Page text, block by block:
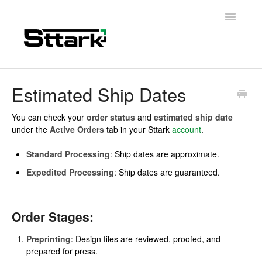
Toggle
Folding Carton
Artwork & Design
Estimated Ship Dates
You can check your order status and estimated ship date
under the Active Orders tab in your Sttark account.
Standard Processing: Ship dates are approximate.
Expedited Processing: Ship dates are guaranteed.
Order Stages:
Preprinting: Design files are reviewed, proofed, and
prepared for press.